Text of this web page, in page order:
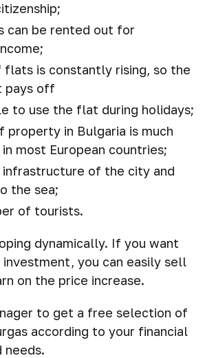
can be rented out for
is constantly rising, so the
pays off
to use the flat during holidays;
property in Bulgaria is much
most European countries;
of the city and
the sea;
of tourists.
dynamically. If you want
you can easily sell
on the price increase.
to get a free selection of
according to your financial
needs.